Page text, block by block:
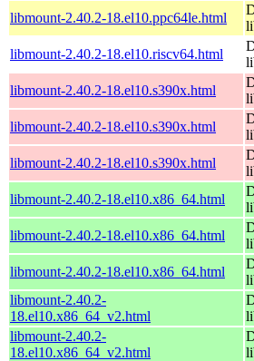
libmount-2.40.2-18.el10.ppc64le.html
libmount-2.40.2-18.el10.riscv64.html
libmount-2.40.2-18.el10.s390x.html
libmount-2.40.2-18.el10.s390x.html
libmount-2.40.2-18.el10.s390x.html
libmount-2.40.2-18.el10.x86_64.html
libmount-2.40.2-18.el10.x86_64.html
libmount-2.40.2-18.el10.x86_64.html
libmount-2.40.2-
18.el10.x86_64_v2.html
libmount-2.40.2-
18.el10.x86_64_v2.html